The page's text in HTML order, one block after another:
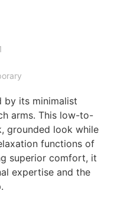
by its minimalist
arms. This low-to-
grounded look while
functions of
superior comfort, it
expertise and the